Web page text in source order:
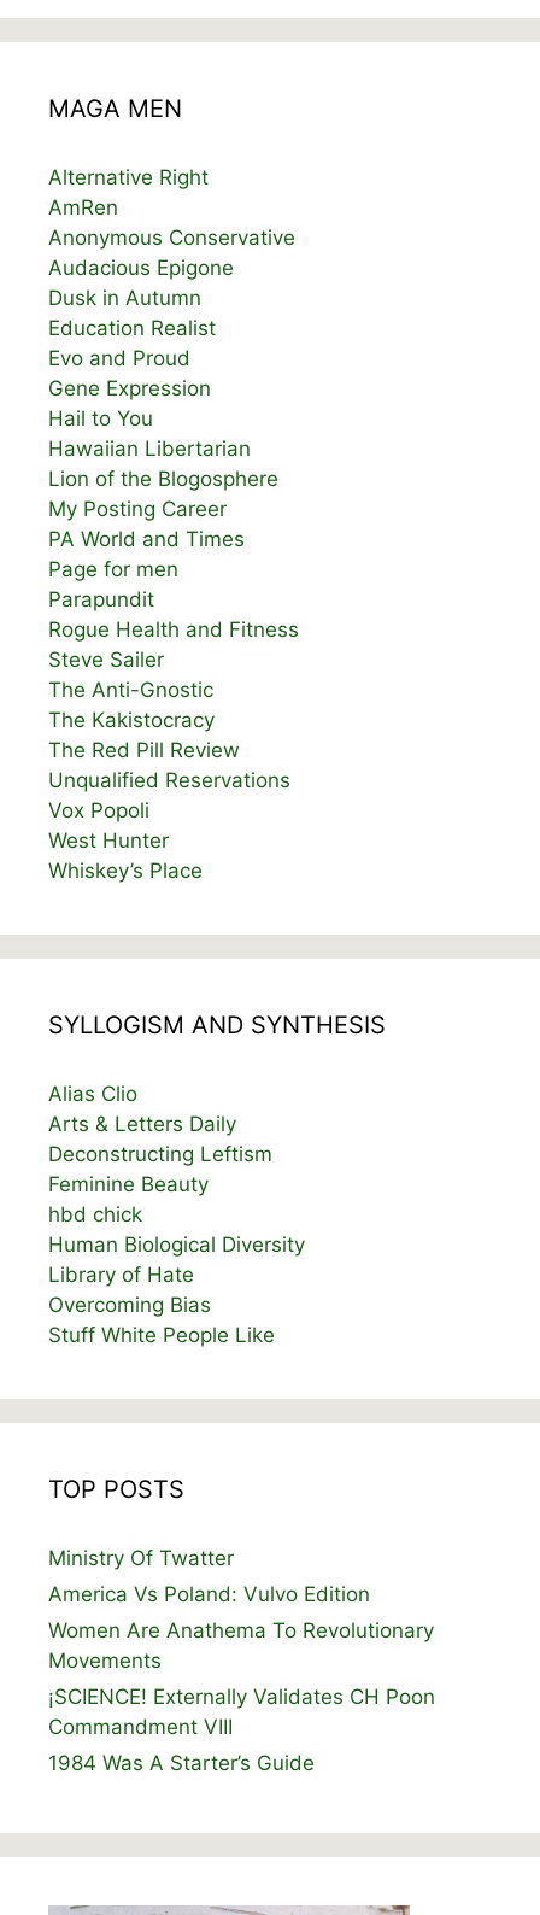
MAGA MEN
Alternative Right
AmRen
Anonymous Conservative
Audacious Epigone
Dusk in Autumn
Education Realist
Evo and Proud
Gene Expression
Hail to You
Hawaiian Libertarian
Lion of the Blogosphere
My Posting Career
PA World and Times
Page for men
Parapundit
Rogue Health and Fitness
Steve Sailer
The Anti-Gnostic
The Kakistocracy
The Red Pill Review
Unqualified Reservations
Vox Popoli
West Hunter
Whiskey’s Place
SYLLOGISM AND SYNTHESIS
Alias Clio
Arts & Letters Daily
Deconstructing Leftism
Feminine Beauty
hbd chick
Human Biological Diversity
Library of Hate
Overcoming Bias
Stuff White People Like
TOP POSTS
Ministry Of Twatter
America Vs Poland: Vulvo Edition
Women Are Anathema To Revolutionary
Movements
¡SCIENCE! Externally Validates CH Poon
Commandment VIII
1984 Was A Starter’s Guide